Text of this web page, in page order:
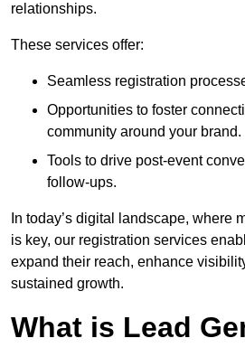
relationships.
These services offer:
Seamless registration
Opportunities to foster
community around your brand.
Tools to drive post-event
follow-ups.
In today’s digital landscape, where
is key, our registration services
expand their reach, enhance
sustained growth.
What is Lead